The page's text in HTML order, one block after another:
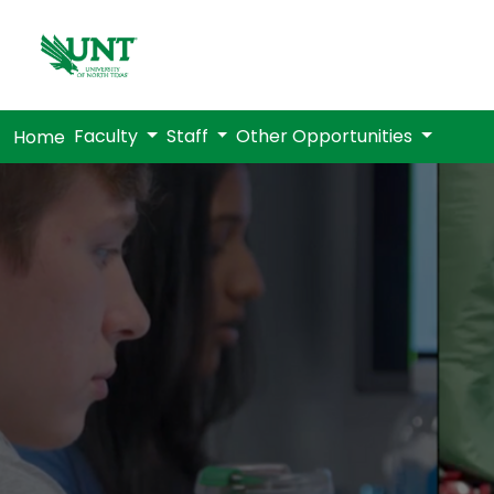
Home Faculty Staff Other Opportunities